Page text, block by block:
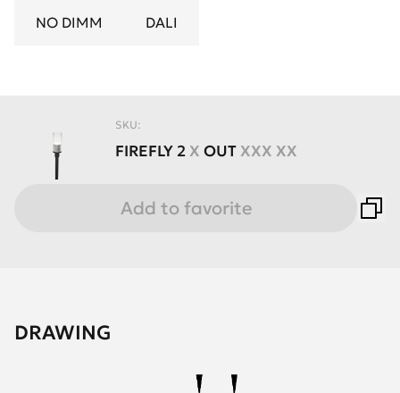
NO DIMM
DALI
SKU:
FIREFLY 2X OUTXXX XX
Add to favorite
DRAWING